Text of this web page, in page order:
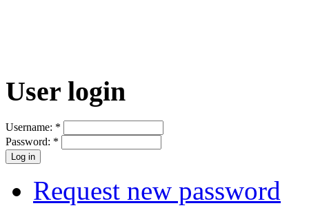
User login
Username: *
Password: *
Request new password